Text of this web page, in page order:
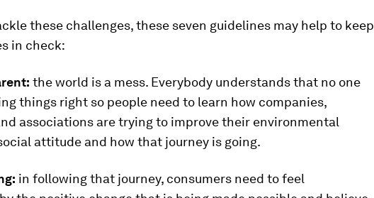
these challenges, these seven guidelines may help to keep
in check:
the world is a mess. Everybody understands that no one
things right so people need to learn how companies,
associations are trying to improve their environmental
attitude and how that journey is going.
in following that journey, consumers need to feel